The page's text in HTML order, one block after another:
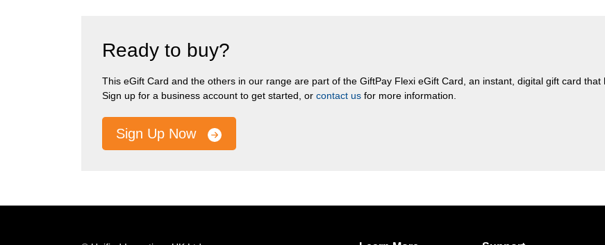
Ready to buy?
This eGift Card and the others in our range are part of the GiftPay Flexi eGift Card, an instant, digital gift card
Sign up for a business account to get started, or contact us for more information.
Sign Up Now